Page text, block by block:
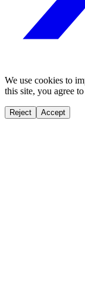
We use cookies to
this site, you agree
Reject Accept